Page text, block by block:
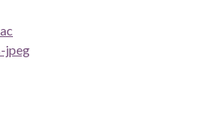
jpeg